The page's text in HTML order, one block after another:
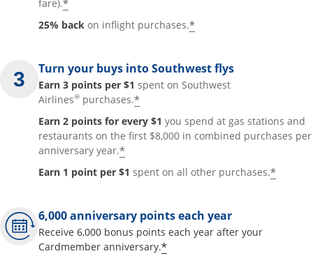
fare).*
25% back on inflight purchases.*
Turn your buys into Southwest flys
Earn 3 points per $1 spent on Southwest
Airlines® purchases.*
Earn 2 points for every $1 you spend at gas stations and
restaurants on the first $8,000 in combined purchases per
anniversary year.*
Earn 1 point per $1 spent on all other purchases.*
6,000 anniversary points each year
Receive 6,000 bonus points each year after your
Cardmember anniversary.*